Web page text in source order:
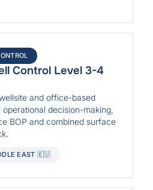
Control Level 3-4
and office-based
decision-making,
BOP and combined surface
EAST 🇪🇺